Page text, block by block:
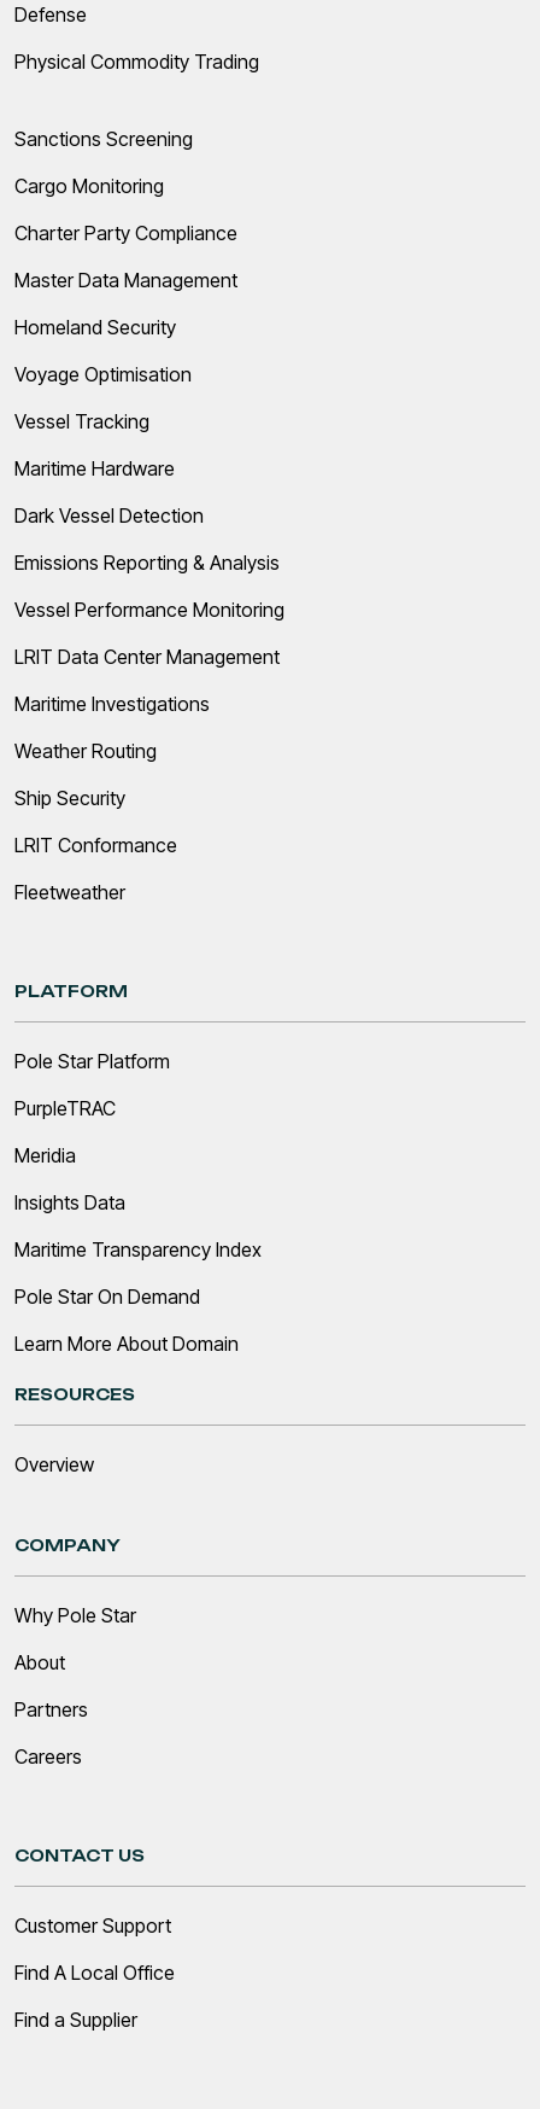
Defense
Physical Commodity Trading
Sanctions Screening
Cargo Monitoring
Charter Party Compliance
Master Data Management
Homeland Security
Voyage Optimisation
Vessel Tracking
Maritime Hardware
Dark Vessel Detection
Emissions Reporting & Analysis
Vessel Performance Monitoring
LRIT Data Center Management
Maritime Investigations
Weather Routing
Ship Security
LRIT Conformance
Fleetweather
PLATFORM
Pole Star Platform
PurpleTRAC
Meridia
Insights Data
Maritime Transparency Index
Pole Star On Demand
Learn More About Domain
RESOURCES
Overview
COMPANY
Why Pole Star
About
Partners
Careers
CONTACT US
Customer Support
Find A Local Office
Find a Supplier